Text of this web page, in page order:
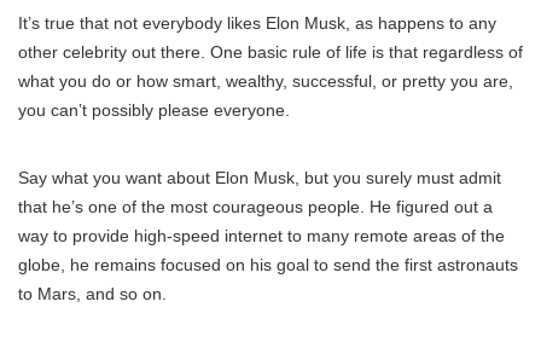
It’s true that not everybody likes Elon Musk, as happens to any
other celebrity out there. One basic rule of life is that regardless of
what you do or how smart, wealthy, successful, or pretty you are,
you can’t possibly please everyone.
Say what you want about Elon Musk, but you surely must admit
that he’s one of the most courageous people. He figured out a
way to provide high-speed internet to many remote areas of the
globe, he remains focused on his goal to send the first astronauts
to Mars, and so on.